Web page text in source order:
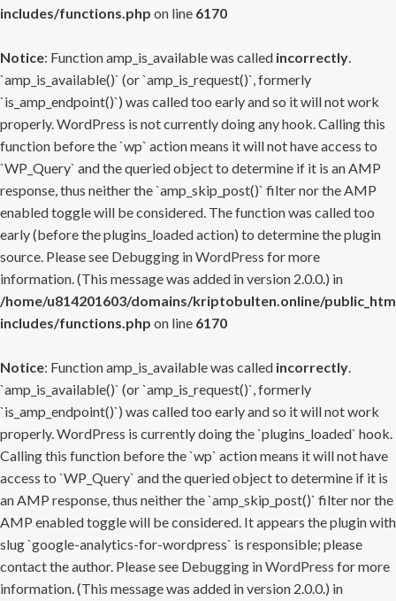
includes/functions.php on line 6170
Notice: Function amp_is_available was called incorrectly.
`amp_is_available()` (or `amp_is_request()`, formerly
`is_amp_endpoint()`) was called too early and so it will not work
properly. WordPress is not currently doing any hook. Calling this
function before the `wp` action means it will not have access to
`WP_Query` and the queried object to determine if it is an AMP
response, thus neither the `amp_skip_post()` filter nor the AMP
enabled toggle will be considered. The function was called too
early (before the plugins_loaded action) to determine the plugin
source. Please see Debugging in WordPress for more
information. (This message was added in version 2.0.0.) in
/home/u814201603/domains/kriptobulten.online/
includes/functions.php on line 6170
Notice: Function amp_is_available was called incorrectly.
`amp_is_available()` (or `amp_is_request()`, formerly
`is_amp_endpoint()`) was called too early and so it will not work
properly. WordPress is currently doing the `plugins_loaded` hook.
Calling this function before the `wp` action means it will not have
access to `WP_Query` and the queried object to determine if it is
an AMP response, thus neither the `amp_skip_post()` filter nor the
AMP enabled toggle will be considered. It appears the plugin with
slug `google-analytics-for-wordpress` is responsible; please
contact the author. Please see Debugging in WordPress for more
information. (This message was added in version 2.0.0.) in